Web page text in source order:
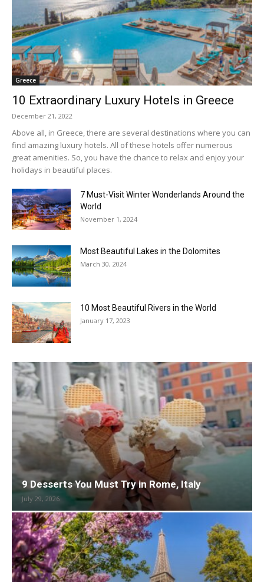
Greece
10 Extraordinary Luxury Hotels in Greece
December 21, 2022
Above all, in Greece, there are several destinations where you can
find amazing luxury hotels. All of these hotels offer numerous
great amenities. So, you have the chance to relax and enjoy your
holidays in beautiful places.
7 Must-Visit Winter Wonderlands Around the
World
November 1, 2024
Most Beautiful Lakes in the Dolomites
March 30, 2024
10 Most Beautiful Rivers in the World
January 17, 2023
9 Desserts You Must Try in Rome, Italy
July 29, 2026